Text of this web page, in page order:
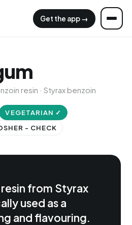
Get the app →
resin · Styrax benzoin
VEGETARIAN ✓
- CHECK
from Styrax
used as a
and flavouring.